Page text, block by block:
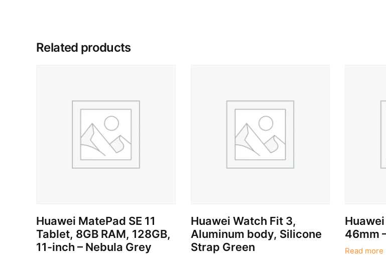
Related products
Huawei MatePad SE 11
Tablet, 8GB RAM, 128GB,
11-inch – Nebula Grey
Huawei Watch Fit 3,
Aluminum body, Silicone
Strap Green
46mm
Read more